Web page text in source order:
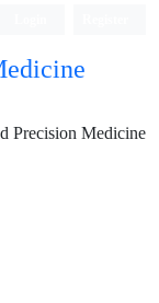
Precision Medicine